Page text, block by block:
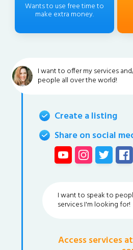
Wants to use free time to
make extra money.
I want to offer my services
people all over the world!
Create a listing
Share on social
I want to speak to
services I'm looking for!
Access services